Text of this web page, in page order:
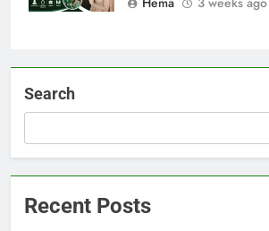
Search
Recent Posts